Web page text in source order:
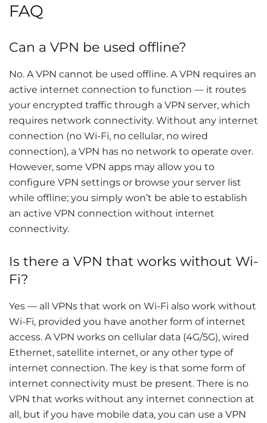
FAQ
Can a VPN be used offline?
No. A VPN cannot be used offline. A VPN requires an
active internet connection to function — it routes
your encrypted traffic through a VPN server, which
requires network connectivity. Without any internet
connection (no Wi-Fi, no cellular, no wired
connection), a VPN has no network to operate over.
However, some VPN apps may allow you to
configure VPN settings or browse your server list
while offline; you simply won’t be able to establish
an active VPN connection without internet
connectivity.
Is there a VPN that works without Wi-
Fi?
Yes — all VPNs that work on Wi-Fi also work without
Wi-Fi, provided you have another form of internet
access. A VPN works on cellular data (4G/5G), wired
Ethernet, satellite internet, or any other type of
internet connection. The key is that some form of
internet connectivity must be present. There is no
VPN that works without any internet connection at
all, but if you have mobile data, you can use a VPN